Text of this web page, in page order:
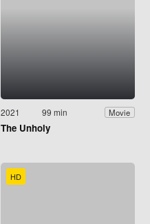
2021 99 min Movie
The Unholy
HD